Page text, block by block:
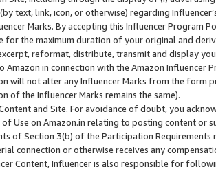
text, link, icon, or otherwise) regarding
Marks. By accepting this Influencer
for the maximum duration of your original and
reformat, distribute, transmit and display
Amazon in connection with the Amazon
will not alter any Influencer Marks from the form
of the Influencer Marks remains the same).
and Site. For avoidance of doubt, you
Use on Amazon.in relating to posting content or
of Section 3(b) of the Participation
connection or otherwise receives any
Content, Influencer is also responsible for